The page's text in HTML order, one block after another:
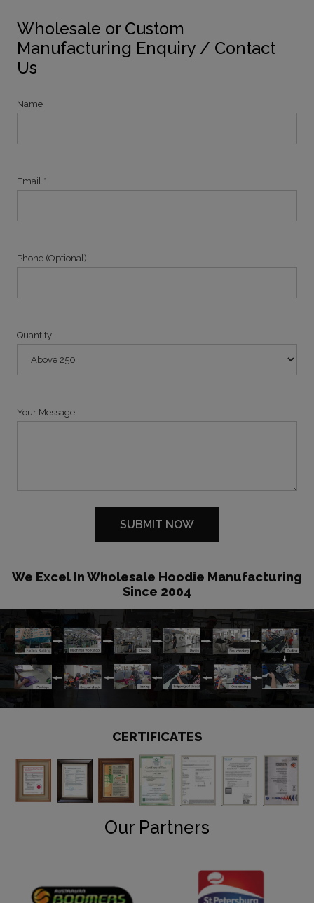
Wholesale or Custom
Manufacturing Enquiry / Contact
Us
Name
Email *
Phone (Optional)
Quantity
Your Message
We Excel In Wholesale Hoodie Manufacturing
Since 2004
CERTIFICATES
Our Partners